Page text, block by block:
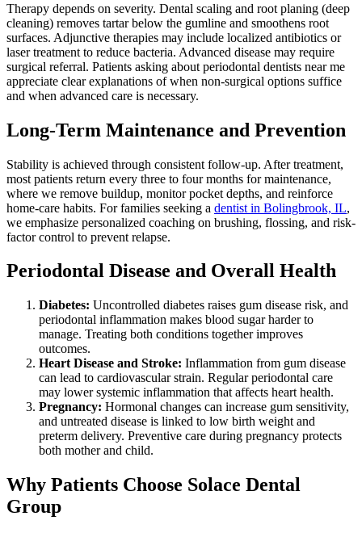
Therapy depends on severity. Dental scaling and root planing (deep
cleaning) removes tartar below the gumline and smoothens root
surfaces. Adjunctive therapies may include localized antibiotics or
laser treatment to reduce bacteria. Advanced disease may require
surgical referral. Patients asking about periodontal dentists near me
appreciate clear explanations of when non-surgical options suffice
and when advanced care is necessary.
Long-Term Maintenance and Prevention
Stability is achieved through consistent follow-up. After treatment,
most patients return every three to four months for maintenance,
where we remove buildup, monitor pocket depths, and reinforce
home-care habits. For families seeking a dentist in Bolingbrook, IL,
we emphasize personalized coaching on brushing, flossing, and risk-
factor control to prevent relapse.
Periodontal Disease and Overall Health
Diabetes: Uncontrolled diabetes raises gum disease risk, and
periodontal inflammation makes blood sugar harder to
manage. Treating both conditions together improves
outcomes.
Heart Disease and Stroke: Inflammation from gum disease
can lead to cardiovascular strain. Regular periodontal care
may lower systemic inflammation that affects heart health.
Pregnancy: Hormonal changes can increase gum sensitivity,
and untreated disease is linked to low birth weight and
preterm delivery. Preventive care during pregnancy protects
both mother and child.
Why Patients Choose Solace Dental
Group